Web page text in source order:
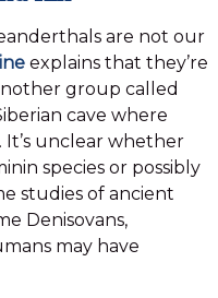
are not our
explains that they’re
group called
cave where
It’s unclear whether
species or possibly
studies of ancient
Denisovans,
may have